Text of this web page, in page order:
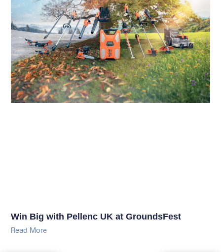
Win Big with Pellenc UK at GroundsFest
Read More